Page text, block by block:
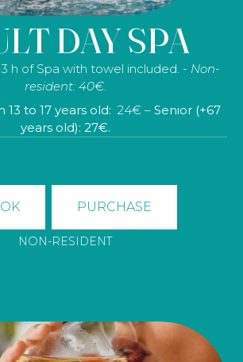
DAY SPA
h of Spa with towel included. - Non-
resident: 40€.
to 17 years old: 24€ – Senior (+67
years old): 27€.
PURCHASE
NON-RESIDENT
with hyaluronic acid, 30 minutes of
tea or herbal tea in the tea room, a
a towel and slippers.
150€ – (Precios para 1 persona)
NON-RESIDENT